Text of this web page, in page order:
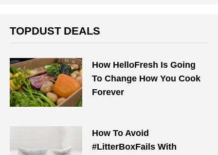
TOPDUST DEALS
How HelloFresh Is Going
To Change How You Cook
Forever
How To Avoid
#LitterBoxFails With